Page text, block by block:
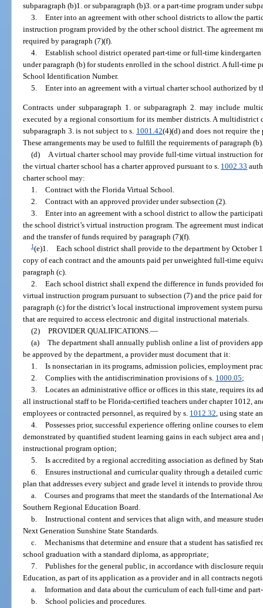
subparagraph (b)1. or subparagraph (b)3. or a part-time program under
3. Enter into an agreement with other school districts to allow the
instruction program provided by the other school district. The agreement
required by paragraph (7)(f).
4. Establish school district operated part-time or full-time
under paragraph (b) for students enrolled in the school district. A full-time
School Identification Number.
5. Enter into an agreement with a virtual charter school authorized by
Contracts under subparagraph 1. or subparagraph 2. may include
executed by a regional consortium for its member districts. A multidistrict
subparagraph 3. is not subject to s. 1001.42(4)(d) and does not require
These arrangements may be used to fulfill the requirements of paragraph
(d) A virtual charter school may provide full-time virtual instruction
the virtual charter school has a charter approved pursuant to s. 1002.33
charter school may:
1. Contract with the Florida Virtual School.
2. Contract with an approved provider under subsection (2).
3. Enter into an agreement with a school district to allow the
the school district’s virtual instruction program. The agreement must
and the transfer of funds required by paragraph (7)(f).
1(e)1. Each school district shall provide to the department by October
copy of each contract and the amounts paid per unweighted full-time
paragraph (c).
2. Each school district shall expend the difference in funds provided
virtual instruction program pursuant to subsection (7) and the price paid
paragraph (c) for the district’s local instructional improvement system
that are required to access electronic and digital instructional materials.
(2) PROVIDER QUALIFICATIONS.—
(a) The department shall annually publish online a list of providers
be approved by the department, a provider must document that it:
1. Is nonsectarian in its programs, admission policies, employment
2. Complies with the antidiscrimination provisions of s. 1000.05;
3. Locates an administrative office or offices in this state, requires its
all instructional staff to be Florida-certified teachers under chapter 1012,
employees or contracted personnel, as required by s. 1012.32, using state
4. Possesses prior, successful experience offering online courses to
demonstrated by quantified student learning gains in each subject area
instructional program option;
5. Is accredited by a regional accrediting association as defined by
6. Ensures instructional and curricular quality through a detailed
plan that addresses every subject and grade level it intends to provide
a. Courses and programs that meet the standards of the International
Southern Regional Education Board.
b. Instructional content and services that align with, and measure
Next Generation Sunshine State Standards.
c. Mechanisms that determine and ensure that a student has satisfied
school graduation with a standard diploma, as appropriate;
7. Publishes for the general public, in accordance with disclosure
Education, as part of its application as a provider and in all contracts
a. Information and data about the curriculum of each full-time and
b. School policies and procedures.